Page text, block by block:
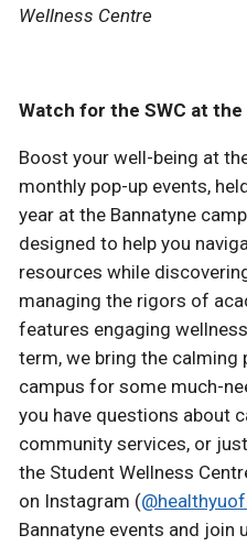
Wellness Centre
Watch for the SWC at
Boost your well-being at
monthly pop-up events,
year at the Bannatyne
designed to help you
resources while
managing the rigors of
features engaging
term, we bring the calming
campus for some much-
you have questions about
community services, or
the Student Wellness
on Instagram (
Bannatyne events and join